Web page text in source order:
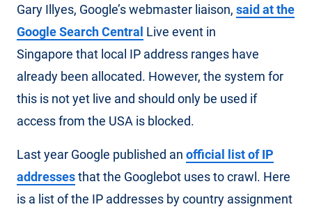
Gary Illyes, Google’s webmaster liaison, said at the
Google Search Central Live event in
Singapore that local IP address ranges have
already been allocated. However, the system for
this is not yet live and should only be used if
access from the USA is blocked.
Last year Google published an official list of IP
addressesthat the Googlebot uses to crawl. Here
is a list of the IP addresses by country assignment